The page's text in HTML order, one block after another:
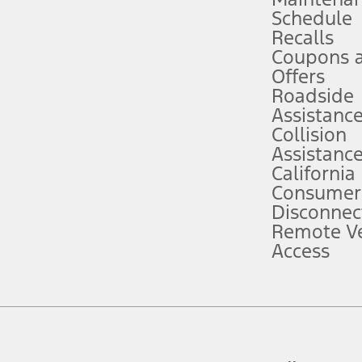
attention, judgment, and need to control the vehicle. They do not
to take over at any time. See Owner’s Manual for details and
service plan. Package pricing, features, included plans, and term
("Total MSRP") minus any available offers and/or incentives.
Plan pricing. Not all AXZ Plan customers will qualify for the Plan
figures presented do not represent an offer that can be accepted by
charges and total of options, but does not include service contracts,
plus destination charges and total of options, but does not include
Schedule
Recalls
Coupons
Offers
Roadside
Assistance
Collision
Assistance
California
Remote
Access